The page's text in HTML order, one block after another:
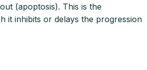
(apoptosis). This is the
it inhibits or delays the progression